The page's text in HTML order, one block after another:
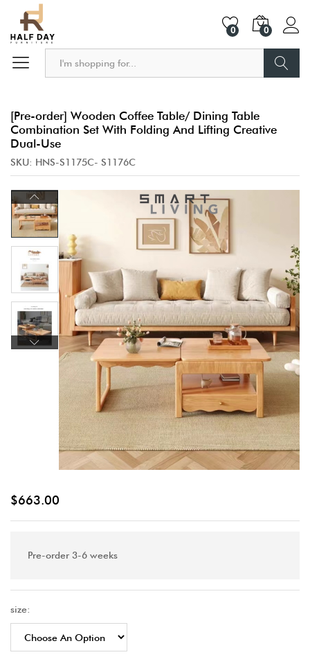
0 0
[Pre-order] Wooden Coffee Table/ Dining Table
Combination Set With Folding And Lifting Creative
Dual-Use
SKU: HNS-S1175C- S1176C
$663.00
Pre-order 3-6 weeks
size: